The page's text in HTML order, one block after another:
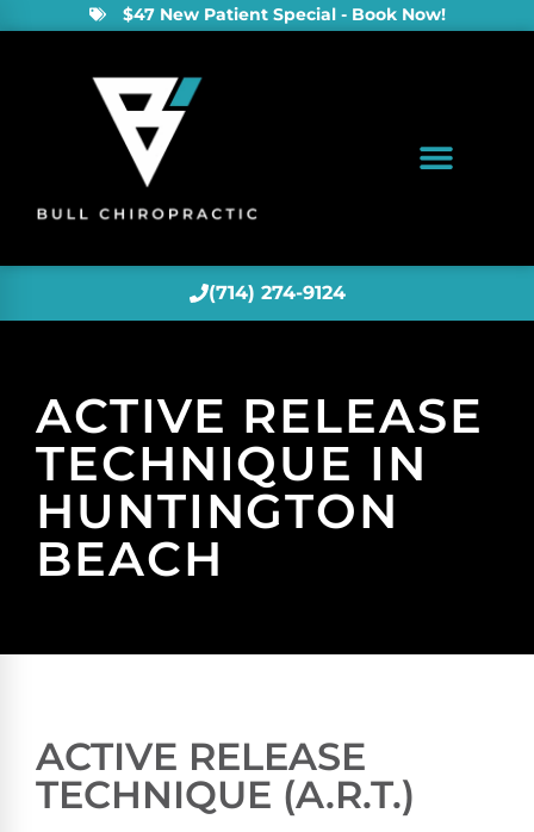
$47 New Patient Special - Book Now!
(714) 274-9124
ACTIVE RELEASE
TECHNIQUE IN
HUNTINGTON
BEACH
ACTIVE RELEASE
TECHNIQUE (A.R.T.)